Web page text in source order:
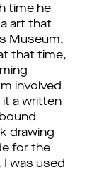
time he
art that
Museum,
that time,
involved
it a written
drawing
for the
I was used